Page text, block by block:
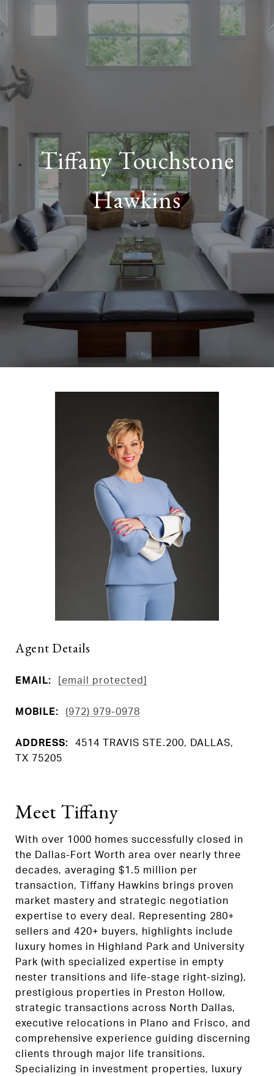
Tiffany Touchstone
Hawkins
Agent Details
EMAIL: [email protected]
MOBILE: (972) 979-0978
ADDRESS:
4514 TRAVIS STE.200, DALLAS,
TX 75205
Meet Tiffany
With over 1000 homes successfully closed in
the Dallas-Fort Worth area over nearly three
decades, averaging $1.5 million per
transaction, Tiffany Hawkins brings proven
market mastery and strategic negotiation
expertise to every deal. Representing 280+
sellers and 420+ buyers, highlights include
luxury homes in Highland Park and University
Park (with specialized expertise in empty
nester transitions and life-stage right-sizing),
prestigious properties in Preston Hollow,
strategic transactions across North Dallas,
executive relocations in Plano and Frisco, and
comprehensive experience guiding discerning
clients through major life transitions.
Specializing in investment properties, luxury